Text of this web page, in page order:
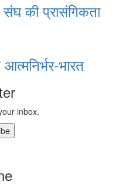
संघ की प्रासंगिकता
भारत
inbox.